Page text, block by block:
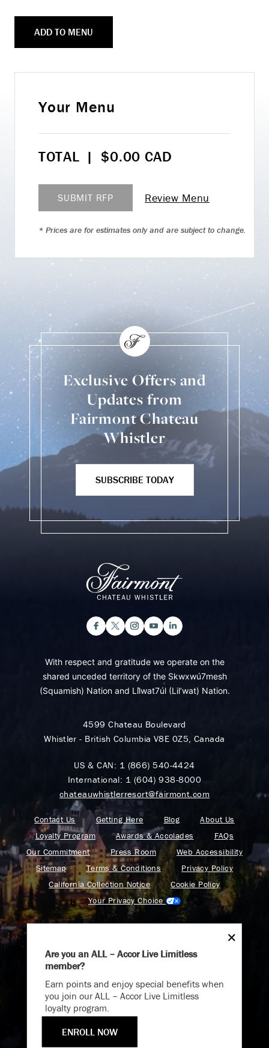
ADD TO MENU
Your Menu
TOTAL | $0.00 CAD
SUBMIT RFP Review Menu
* Prices are for estimates only and are subject to change.
Exclusive Offers and
Updates from
Fairmont Chateau
Whistler
SUBSCRIBE TODAY
With respect and gratitude we operate on the
shared unceded territory of the Skwxwú7mesh
(Squamish) Nation and Lil̓wat7úl (Lil’wat) Nation.
4599 Chateau Boulevard
Whistler - British Columbia V8E 0Z5, Canada
US & CAN: 1 (866) 540-4424
International: 1 (604) 938-8000
chateauwhistlerresort@fairmont.com
Contact Us Getting Here Blog
About Us
Loyalty Program
Awards & Accolades
FAQs
Our Commitment
Press Room
Web Accessibility
Sitemap
Terms & Conditions
Privacy Policy
California Collection Notice
Cookie Policy
Your Privacy Choice
Find your adventure on the Accor All App
Fairmont is a part of Accor.
Are you an ALL – Accor Live Limitless
member?
Earn points and enjoy special benefits when
you join our ALL – Accor Live Limitless
loyalty program.
ENROLL NOW
Endless Summer
Memories Offer
Immerse yourself in endless summer adventures with
ENJOY UP TO 25% OFF YOUR STAY